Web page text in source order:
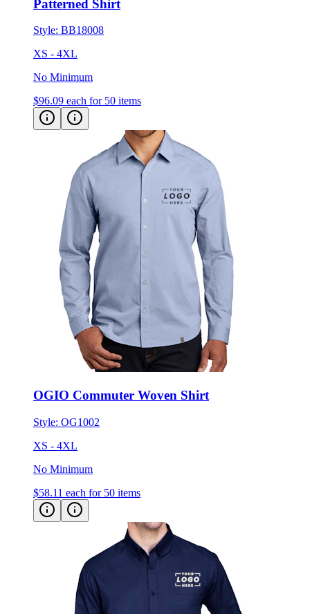
Style:BB18008
XS - 4XL
No Minimum
$96.09 each for 50 items
OGIO Commuter Woven Shirt
Style:OG1002
XS - 4XL
No Minimum
$58.11 each for 50 items